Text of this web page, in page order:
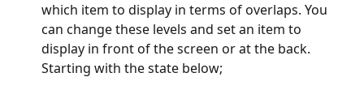
which item to display in terms of overlaps. You
can change these levels and set an item to
display in front of the screen or at the back.
Starting with the state below;